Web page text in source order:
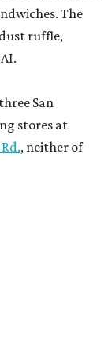
The
ruffle,
San
stores at
, neither of